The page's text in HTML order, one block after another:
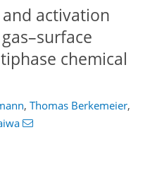
activation
chemical
, Thomas Berkemeier,